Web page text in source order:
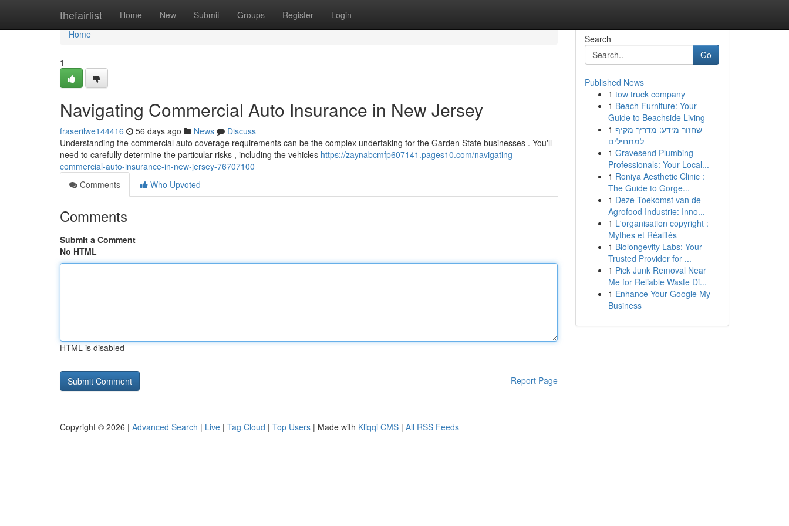
thefairlist Home New Submit Groups Register Login
Home
Home
1
Navigating Commercial Auto Insurance in New Jersey
fraserilwe144416 56 days ago News
Discuss
Understanding the commercial auto coverage requirements can be the complex undertaking for the Garden State businesses . You'll
need to carefully determine the particular risks , including the vehicles https://zaynabcmfp607141.pages10.com/navigating-
commercial-auto-insurance-in-new-jersey-76707100
Comments
Who Upvoted
Comments
Submit a Comment
No HTML
HTML is disabled
Report Page
Search
Go
Published News
1 tow truck company
1 Beach Furniture: Your
Guide to Beachside Living
1 שחזור מידע: מדריך מקיף
למתחילים
1 Gravesend Plumbing
Professionals: Your Local...
1 Roniya Aesthetic Clinic :
The Guide to Gorge...
1 Deze Toekomst van de
Agrofood Industrie: Inno...
1 L'organisation copyright :
Mythes et Réalités
1 Biolongevity Labs: Your
Trusted Provider for ...
1 Pick Junk Removal Near
Me for Reliable Waste Di...
1 Enhance Your Google My
Business
Copyright © 2026 | Advanced Search | Live | Tag Cloud | Top Users | Made with Kliqqi CMS | All RSS Feeds